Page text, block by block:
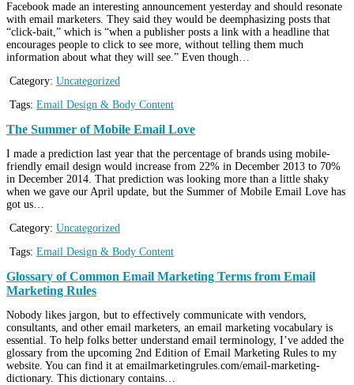
Facebook made an interesting announcement yesterday and should resonate
with email marketers. They said they would be deemphasizing posts that
“click-bait,” which is “when a publisher posts a link with a headline that
encourages people to click to see more, without telling them much
information about what they will see.” Even though…
Category: Uncategorized
Tags: Email Design & Body Content
The Summer of Mobile Email Love
I made a prediction last year that the percentage of brands using mobile-
friendly email design would increase from 22% in December 2013 to 70%
in December 2014. That prediction was looking more than a little shaky
when we gave our April update, but the Summer of Mobile Email Love has
got us…
Category: Uncategorized
Tags: Email Design & Body Content
Glossary of Common Email Marketing Terms from Email
Marketing Rules
Nobody likes jargon, but to effectively communicate with vendors,
consultants, and other email marketers, an email marketing vocabulary is
essential. To help folks better understand email terminology, I’ve added the
glossary from the upcoming 2nd Edition of Email Marketing Rules to my
website. You can find it at emailmarketingrules.com/email-marketing-
dictionary. This dictionary contains…